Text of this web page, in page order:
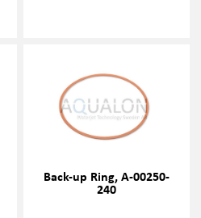
Back-up Ring, A-00250-
240